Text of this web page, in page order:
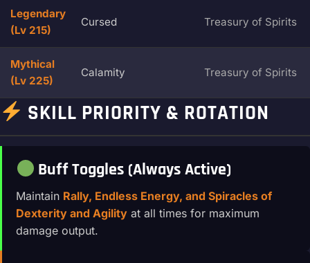
Legendary
(Lv 215)
Cursed Treasury of Spirits
Mythical
(Lv 225)
Calamity Treasury of Spirits
SKILL PRIORITY & ROTATION
Buff Toggles (Always Active)
Maintain Rally, Endless Energy, and Spiracles of
Dexterity and Agility at all times for maximum
damage output.